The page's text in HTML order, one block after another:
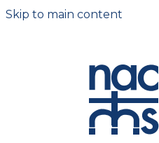
Skip to main content